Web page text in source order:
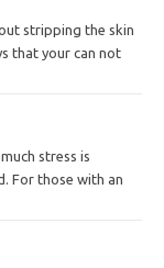
stripping the skin
that your can not
stress is
For those with an